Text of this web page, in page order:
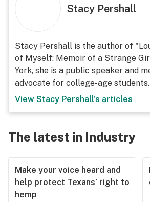
Stacy Pershall
Stacy Pershall is the author of
of Myself: Memoir of a Strange
York, she is a public speaker and
advocate for college-age students.
View Stacy Pershall's articles
The latest in Industry
Make your voice heard and
help protect Texans’ right to
hemp